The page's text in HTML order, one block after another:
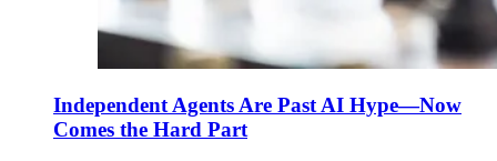
Independent Agents Are Past AI Hype—Now
Comes the Hard Part